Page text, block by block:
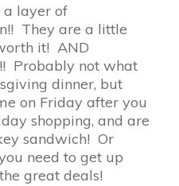
a layer of
They are a little
it! AND
Probably not what
dinner, but
on Friday after you
shopping, and are
sandwich! Or
need to get up
great deals!